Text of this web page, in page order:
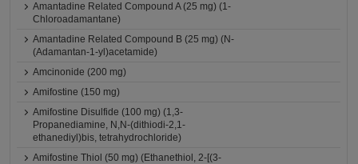
Amantadine Related Compound A (25 mg) (1-
Chloroadamantane)
Amantadine Related Compound B (25 mg) (N-
(Adamantan-1-yl)acetamide)
Amcinonide (200 mg)
Amifostine (150 mg)
Amifostine Disulfide (100 mg) (1,3-
Propanediamine, N,N-(dithiodi-2,1-
ethanediyl)bis, tetrahydrochloride)
Amifostine Thiol (50 mg) (Ethanethiol, 2-[(3-